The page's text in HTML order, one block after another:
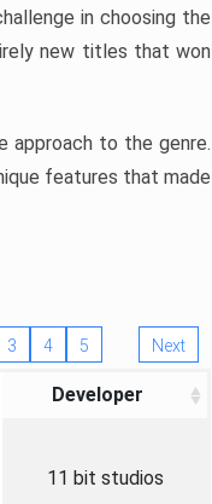
in choosing the
new titles that won
approach to the genre.
features that made
3 4 5 Next
Developer
11 bit studios